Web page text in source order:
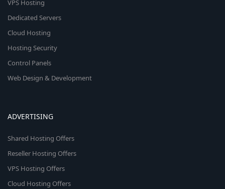
VPS Hosting
Dedicated Servers
Cloud Hosting
Hosting Security
Control Panels
Web Design & Development
ADVERTISING
Shared Hosting Offers
Reseller Hosting Offers
VPS Hosting Offers
Cloud Hosting Offers